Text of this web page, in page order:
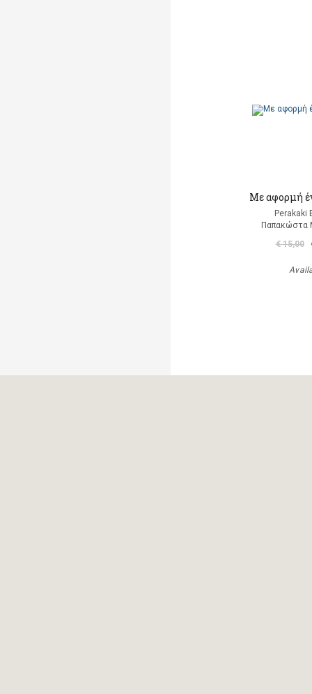
Mε αφορμή
Perakaki
Παπακώστα
€ 15,00